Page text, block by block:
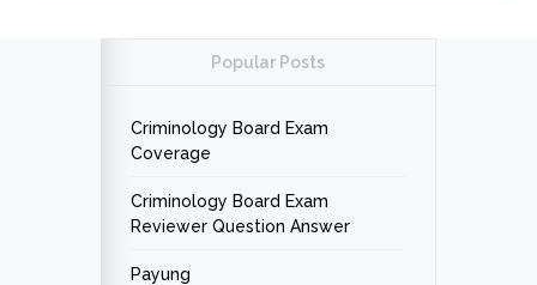
Popular Posts
Criminology Board Exam
Coverage
Criminology Board Exam
Reviewer Question Answer
Payung